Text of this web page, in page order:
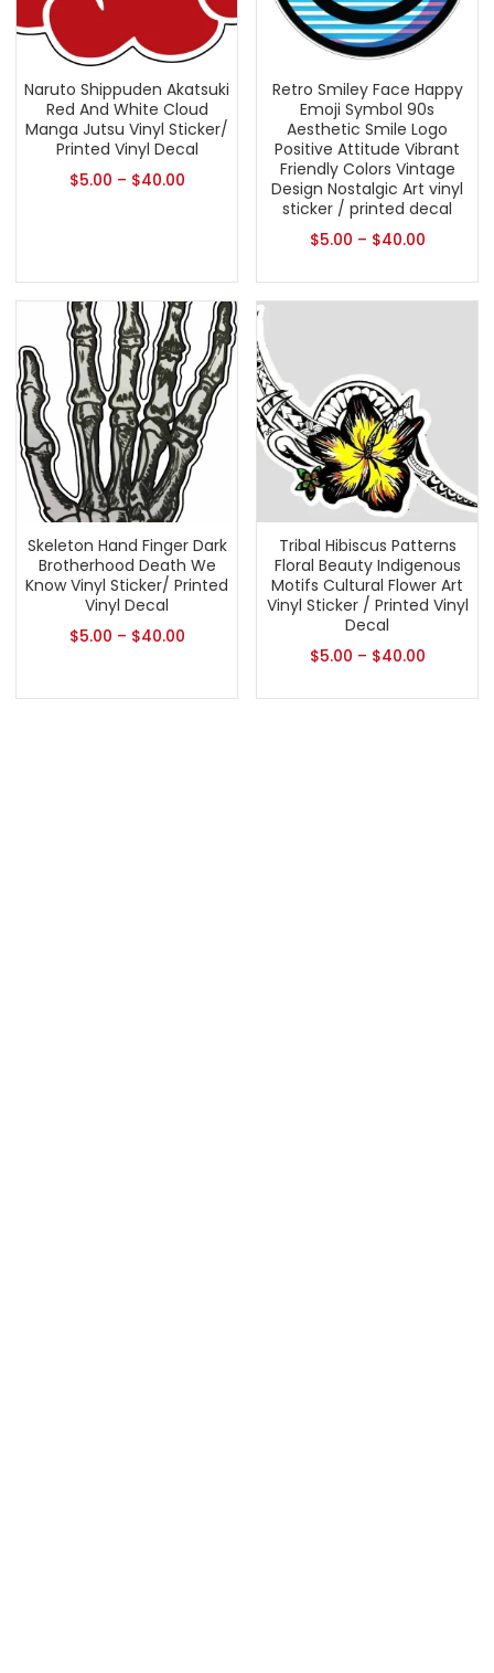
Naruto Shippuden Akatsuki
Red And White Cloud
Manga Jutsu Vinyl Sticker/
Printed Vinyl Decal
$5.00 – $40.00
Retro Smiley Face Happy
Emoji Symbol 90s
Aesthetic Smile Logo
Positive Attitude Vibrant
Friendly Colors Vintage
Design Nostalgic Art vinyl
sticker / printed decal
$5.00 – $40.00
Skeleton Hand Finger Dark
Brotherhood Death We
Know Vinyl Sticker/ Printed
Vinyl Decal
$5.00 – $40.00
Tribal Hibiscus Patterns
Floral Beauty Indigenous
Motifs Cultural Flower Art
Vinyl Sticker / Printed Vinyl
Decal
$5.00 – $40.00